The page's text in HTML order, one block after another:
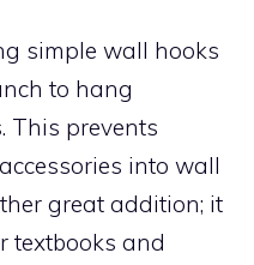
simple wall hooks
to hang
This prevents
into wall
great addition; it
textbooks and